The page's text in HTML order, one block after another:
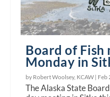
Board of Fish
Monday in
by Robert Woolsey, KCAW | Feb
The Alaska State